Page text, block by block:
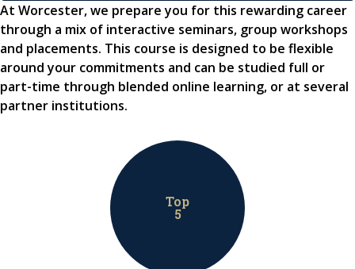
At Worcester, we prepare you for this rewarding career
through a mix of interactive seminars, group workshops
and placements. This course is designed to be flexible
around your commitments and can be studied full or
part-time through blended online learning, or at several
partner institutions.
Top
5